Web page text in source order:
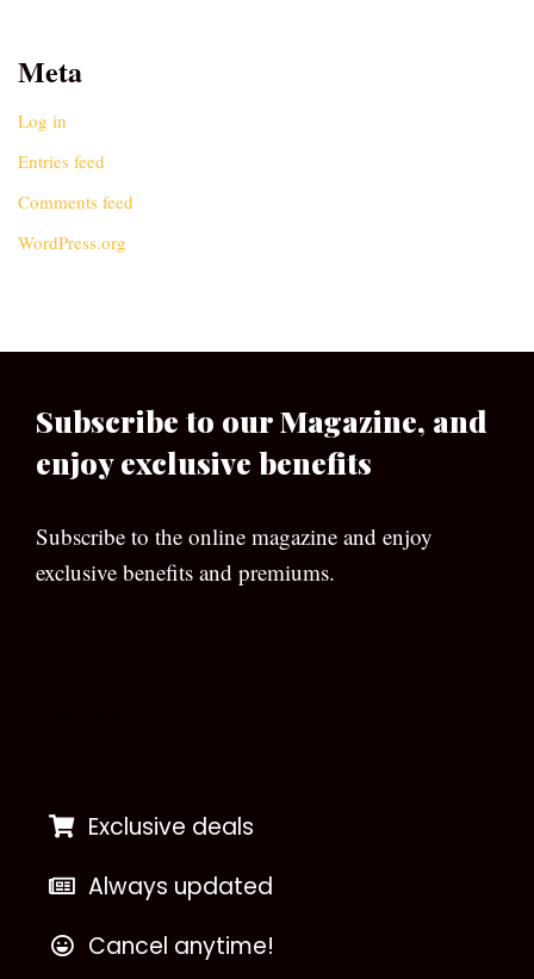
Meta
Log in
Entries feed
Comments feed
WordPress.org
Subscribe to our Magazine, and
enjoy exclusive benefits
Subscribe to the online magazine and enjoy
exclusive benefits and premiums.
Exclusive deals
Always updated
Cancel anytime!